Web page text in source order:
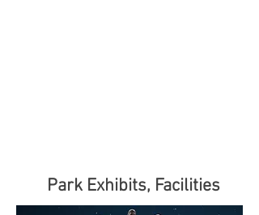
Park Exhibits, Facilities